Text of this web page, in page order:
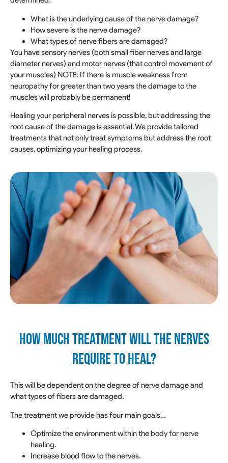
What is the underlying cause of the nerve damage?
How severe is the nerve damage?
What types of nerve fibers are damaged?
You have sensory nerves (both small fiber nerves and large
diameter nerves) and motor nerves (that control movement of
your muscles) NOTE: If there is muscle weakness from
neuropathy for greater than two years the damage to the
muscles will probably be permanent!
Healing your peripheral nerves is possible, but addressing the
root cause of the damage is essential. We provide tailored
treatments that not only treat symptoms but address the root
causes, optimizing your healing process.
How much treatment will the nerves
require to heal?
This will be dependent on the degree of nerve damage and
what types of fibers are damaged.
The treatment we provide has four main goals…
Optimize the environment within the body for nerve
healing.
Increase blood flow to the nerves.